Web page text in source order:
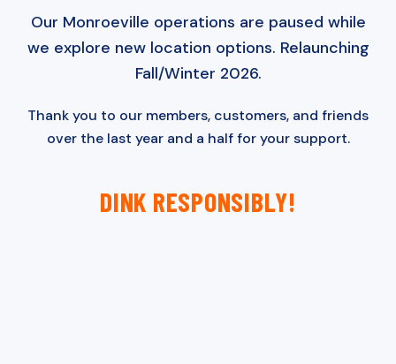
Our Monroeville operations are paused while
we explore new location options. Relaunching
Fall/Winter 2026.
Thank you to our members, customers, and friends
over the last year and a half for your support.
DINK RESPONSIBLY!